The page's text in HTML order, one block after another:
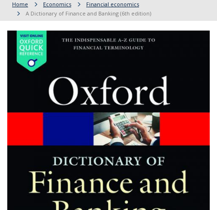
Home Economics
Financial economics
A Dictionary of Finance and Banking (6th edition)